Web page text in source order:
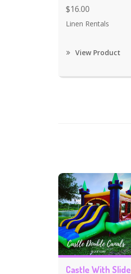
$16.00
Linen Rentals
View Product
Castle With Slide